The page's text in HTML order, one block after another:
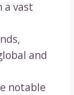
a vast
and
notable